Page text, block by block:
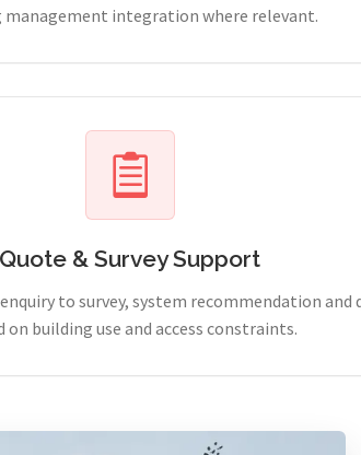
management integration where relevant.
Quote & Survey Support
to survey, system recommendation and
on building use and access constraints.